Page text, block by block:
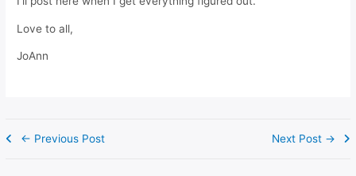
Love to all,
JoAnn
← Previous Post Next Post →